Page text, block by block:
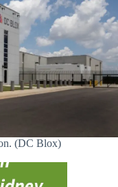
(DC Blox)